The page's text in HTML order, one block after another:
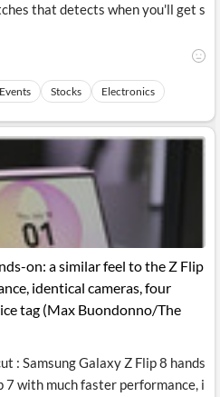
that detects when you'll get s
Events Stocks Electronics
on: a similar feel to the Z Flip
identical cameras, four
tag (Max Buondonno/The
: Samsung Galaxy Z Flip 8 hands
7 with much faster performance, i